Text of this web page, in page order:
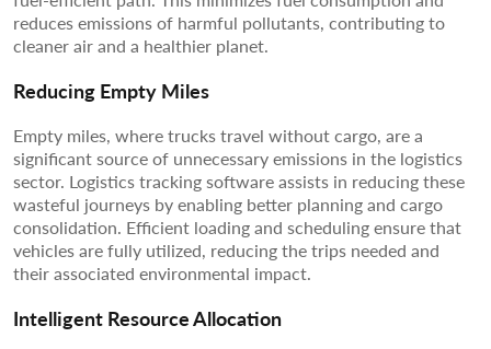
reduces emissions of harmful pollutants, contributing to
cleaner air and a healthier planet.
Reducing Empty Miles
Empty miles, where trucks travel without cargo, are a
significant source of unnecessary emissions in the logistics
sector. Logistics tracking software assists in reducing these
wasteful journeys by enabling better planning and cargo
consolidation. Efficient loading and scheduling ensure that
vehicles are fully utilized, reducing the trips needed and
their associated environmental impact.
Intelligent Resource Allocation